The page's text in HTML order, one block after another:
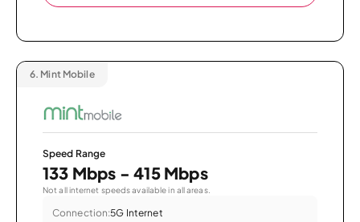
6. Mint Mobile
Speed Range
133 Mbps - 415 Mbps
Not all internet speeds available in all areas.
Connection:5G Internet